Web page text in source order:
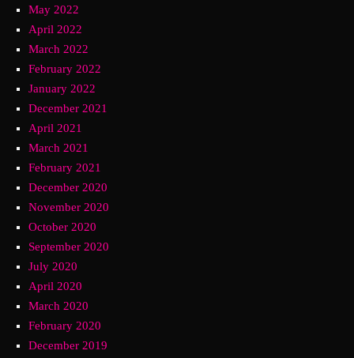
May 2022
April 2022
March 2022
February 2022
January 2022
December 2021
April 2021
March 2021
February 2021
December 2020
November 2020
October 2020
September 2020
July 2020
April 2020
March 2020
February 2020
December 2019